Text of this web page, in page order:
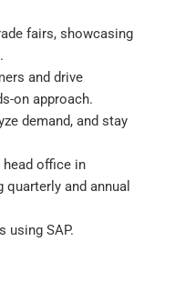
fairs, showcasing
and drive
on approach.
demand, and stay
office in
quarterly and annual
using SAP.